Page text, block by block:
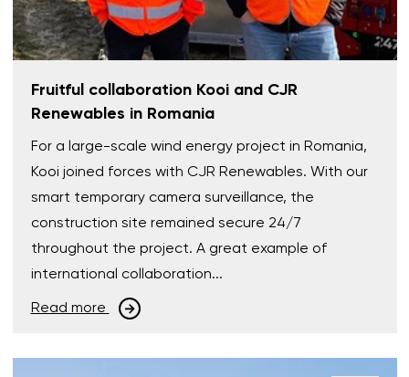
Fruitful collaboration Kooi and CJR
Renewables in Romania
For a large-scale wind energy project in Romania,
Kooi joined forces with CJR Renewables. With our
smart temporary camera surveillance, the
construction site remained secure 24/7
throughout the project. A great example of
international collaboration...
Read more